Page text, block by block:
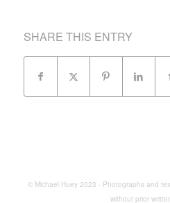
SHARE THIS ENTRY
© Michael Huey 2023 - Photographs and
without prior